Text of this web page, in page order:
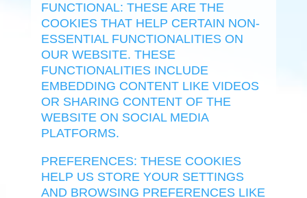
FUNCTIONAL: THESE ARE THE
COOKIES THAT HELP CERTAIN NON-
ESSENTIAL FUNCTIONALITIES ON
OUR WEBSITE. THESE
FUNCTIONALITIES INCLUDE
EMBEDDING CONTENT LIKE VIDEOS
OR SHARING CONTENT OF THE
WEBSITE ON SOCIAL MEDIA
PLATFORMS.
PREFERENCES: THESE COOKIES
HELP US STORE YOUR SETTINGS
AND BROWSING PREFERENCES LIKE